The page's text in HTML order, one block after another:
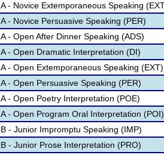
A - Novice Extemporaneous Speaking
A - Novice Persuasive Speaking (PER)
A - Open After Dinner Speaking (ADS)
A - Open Dramatic Interpretation (DI)
A - Open Extemporaneous Speaking (EXT)
A - Open Persuasive Speaking (PER)
A - Open Poetry Interpretation (POE)
A - Open Program Oral Interpretation (POI)
B - Junior Impromptu Speaking (IMP)
B - Junior Prose Interpretation (PRO)